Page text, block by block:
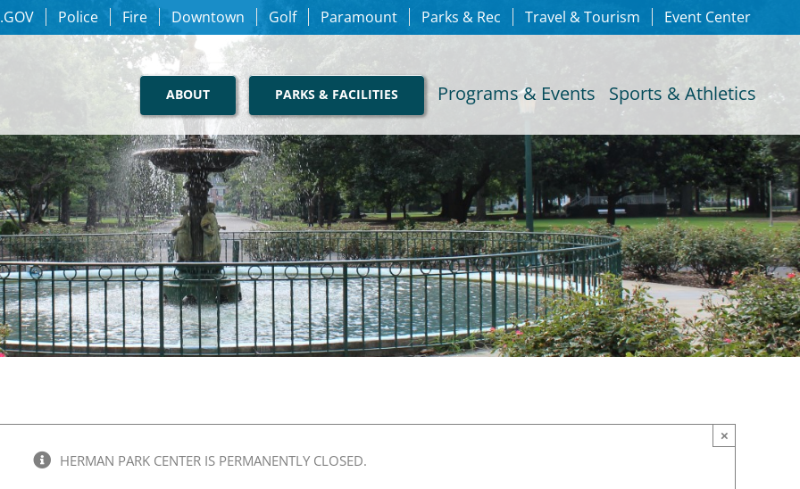
Police Fire Downtown Golf Paramount Parks & Rec Travel & Tourism Event Center
ABOUT PARKS & FACILITIES Programs & Events Sports & Athletics
HERMAN PARK CENTER IS PERMANENTLY CLOSED.
×